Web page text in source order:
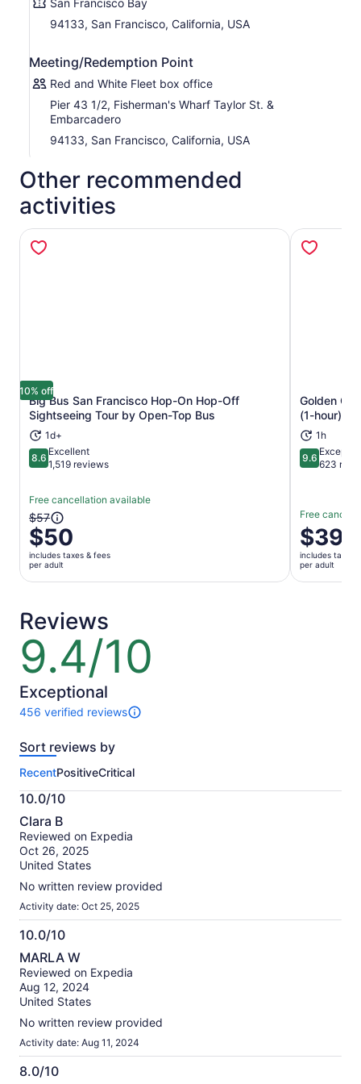
Glide past the wildlife reserves of the Marin Headlands
and the charming town of Sausalito, and slowly circle
criminals like Al Capone and George “Machine Gun” Kelly.
As you approach Fisherman’s Wharf, the sound of
barking sea lions basking in the sun at Pier 39 welcomes
you back to shore.
San Francisco Bay
94133, San Francisco, California, USA
Meeting/Redemption Point
Red and White Fleet box office
Pier 43 1/2, Fisherman's Wharf Taylor St. &
Embarcadero
94133, San Francisco, California, USA
Other recommended
activities
10% off
Big Bus San Francisco Hop-On Hop-Off
Sightseeing Tour by Open-Top Bus
1d+
8.68.6 out of 10
Excellent
1,519 reviews
Free cancellation available
The
previous
price
was
$57
current
price
is
$50
per
adult
$57
$50
includes taxes & fees
per adult
Opens in new tab
Golden
(1-hour)
1h
9.69.6 out of
623
Free
Price
is
$39
per
$39
includes taxes
per adult
Reviews
9.4/10
9.4
out
of
10
Exceptional
456 verified reviews
456
of
activity.
More
information
about
our
verified
reviews
Sort reviews by
RecentPositiveCritical
10.0/10
10.0
out
of
10
Clara B
Reviewed on Expedia
Oct 26, 2025
United States
No written review provided
Activity date: Oct 25, 2025
10.0/10
10.0
out
of
10
MARLA W
Reviewed on Expedia
Aug 12, 2024
United States
No written review provided
Activity date: Aug 11, 2024
8.0/10